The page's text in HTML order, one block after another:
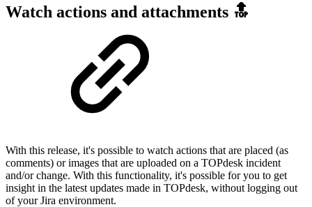
Watch actions and attachments 🔝
With this release, it's possible to watch actions that are placed (as
comments) or images that are uploaded on a TOPdesk incident
and/or change. With this functionality, it's possible for you to get
insight in the latest updates made in TOPdesk, without logging out
of your Jira environment.